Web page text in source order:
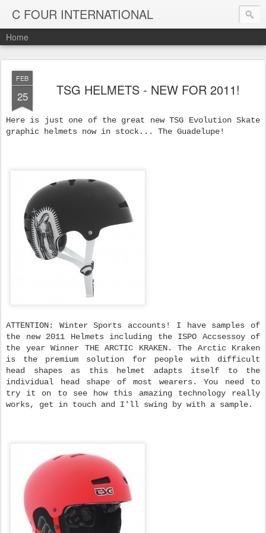
C FOUR INTERNATIONAL
Home
FEB
25 TSG HELMETS - NEW FOR 2011!
Here is just one of the great new TSG Evolution Skate
graphic helmets now in stock... The Guadelupe!
ATTENTION: Winter Sports accounts! I have samples of
the new 2011 Helmets including the ISPO Accsessoy of
the year Winner THE ARCTIC KRAKEN. The Arctic Kraken
is the premium solution for people with difficult
head shapes as this helmet adapts itself to the
individual head shape of most wearers. You need to
try it on to see how this amazing technology really
works, get in touch and I'll swing by with a sample.